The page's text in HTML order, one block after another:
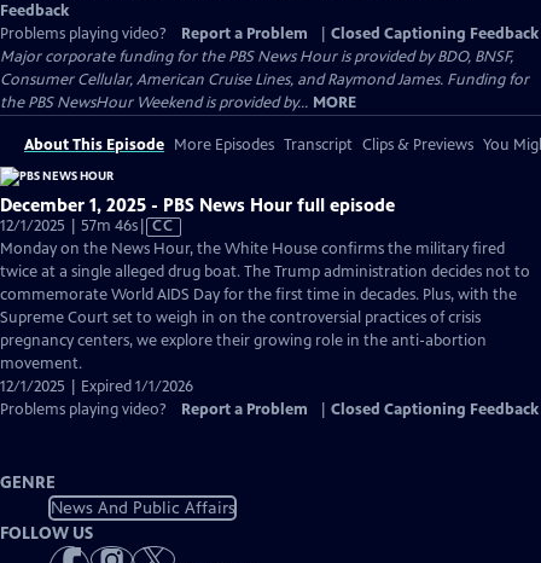
Feedback
Problems playing video?
Report a Problem
Closed Captioning Feedback
Major corporate funding for the PBS News Hour is provided by BDO, BNSF,
Consumer Cellular, American Cruise Lines, and Raymond James. Funding for
the PBS NewsHour Weekend is provided by... MORE
About This Episode More Episodes Transcript Clips & Previews You
December 1, 2025 - PBS News Hour full episode
12/1/2025 | 57m 46sVideo
has
Closed
Captions
CC
Monday on the News Hour, the White House confirms the military fired
twice at a single alleged drug boat. The Trump administration decides not to
commemorate World AIDS Day for the first time in decades. Plus, with the
Supreme Court set to weigh in on the controversial practices of crisis
pregnancy centers, we explore their growing role in the anti-abortion
movement.
12/1/2025 | Expired 1/1/2026
Problems playing video?
Report a Problem Closed Captioning Feedback
GENRE
News And Public Affairs
FOLLOW US